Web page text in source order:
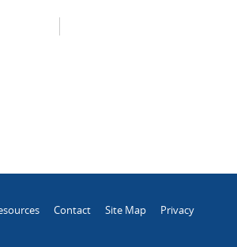
Contact Site Map Privacy